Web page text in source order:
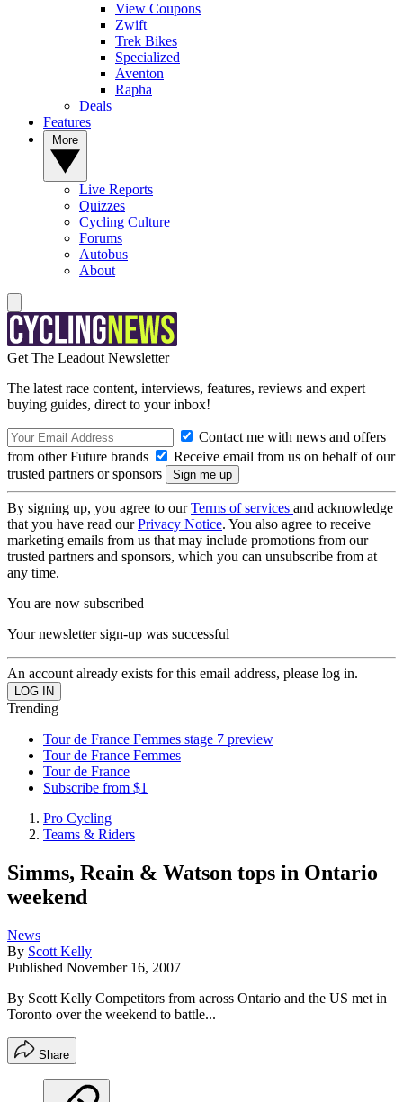
View Coupons
Zwift
Trek Bikes
Specialized
Aventon
Rapha
Deals
Features
Live Reports
Quizzes
Cycling Culture
Forums
Autobus
About
Get The Leadout Newsletter
The latest race content, interviews, features, reviews and expert
buying guides, direct to your inbox!
Contact me with news and offers
from other Future brands
Receive email from us on behalf of our
trusted partners or sponsors
By signing up, you agree to ourTerms of services and acknowledge
that you have read ourPrivacy Notice. You also agree to receive
marketing emails from us that may include promotions from our
trusted partners and sponsors, which you can unsubscribe from at
any time.
You are now subscribed
Your newsletter sign-up was successful
An account already exists for this email address, please log in.
Trending
Tour de France Femmes stage 7 preview
Tour de France Femmes
Tour de France
Subscribe from $1
Pro Cycling
Teams & Riders
Simms, Reain & Watson tops in Ontario
weekend
News
By Scott Kelly
Published November 16, 2007
By Scott Kelly Competitors from across Ontario and the US met in
Toronto over the weekend to battle...
Share